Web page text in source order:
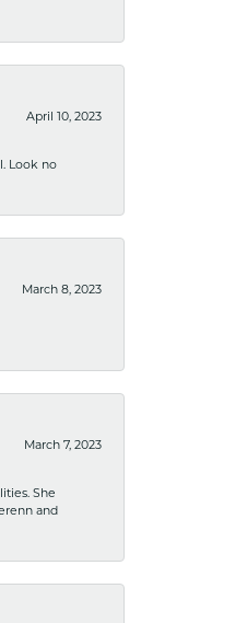
April 10, 2023
Look no
March 8, 2023
March 7, 2023
She
and